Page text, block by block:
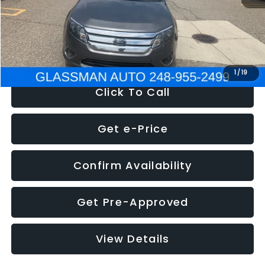
1 /19
Electronic Filing Fee:
+$34
NOW $4,780
Click To Call
Get e-Price
Confirm Availability
Get Pre-Approved
View Details